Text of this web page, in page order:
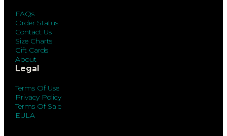
FAQs
Order Status
Contact Us
Size Charts
Gift Cards
About
Legal
Terms Of Use
Privacy Policy
Terms Of Sale
EULA